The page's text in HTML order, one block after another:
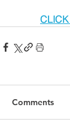
CLICK
Comments